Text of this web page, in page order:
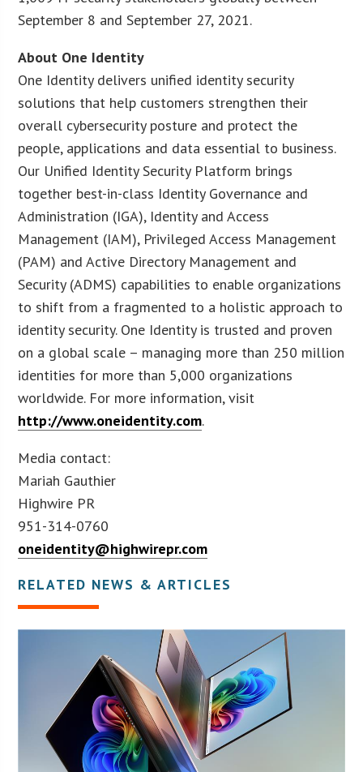
September 8 and September 27, 2021.
About One Identity
One Identity delivers unified identity security
solutions that help customers strengthen their
overall cybersecurity posture and protect the
people, applications and data essential to business.
Our Unified Identity Security Platform brings
together best-in-class Identity Governance and
Administration (IGA), Identity and Access
Management (IAM), Privileged Access Management
(PAM) and Active Directory Management and
Security (ADMS) capabilities to enable organizations
to shift from a fragmented to a holistic approach to
identity security. One Identity is trusted and proven
on a global scale – managing more than 250 million
identities for more than 5,000 organizations
worldwide. For more information, visit
http://www.oneidentity.com.
Media contact:
Mariah Gauthier
Highwire PR
951-314-0760
oneidentity@highwirepr.com
RELATED NEWS & ARTICLES